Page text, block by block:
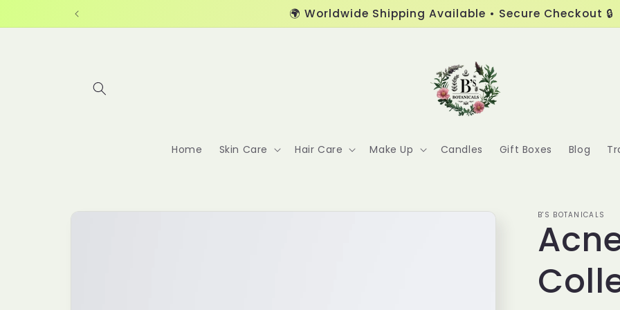
🌍 Worldwide Shipping Available • Secure Checkout 🔒
Home Skin Care Hair Care Make Up Candles Gift Boxes Blog
B'S BOTANICALS